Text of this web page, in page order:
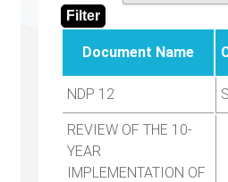
Document Name
NDP 12
REVIEW OF THE 10-
YEAR
IMPLEMENTATION OF